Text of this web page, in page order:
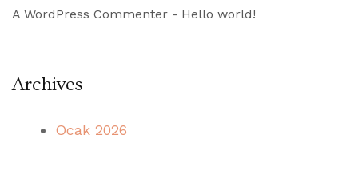
A WordPress Commenter - Hello world!
Archives
Ocak 2026